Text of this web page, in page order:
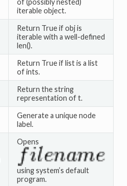
of (possibly nested)
iterable object.
Return True if obj is
iterable with a well-defined
len().
Return True if list is a list
of ints.
Return the string
representation of t.
Generate a unique node
label.
Opens
using system’s default
program.